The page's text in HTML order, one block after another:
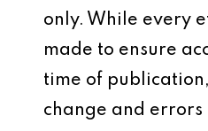
only. While every
made to ensure
time of
change and errors